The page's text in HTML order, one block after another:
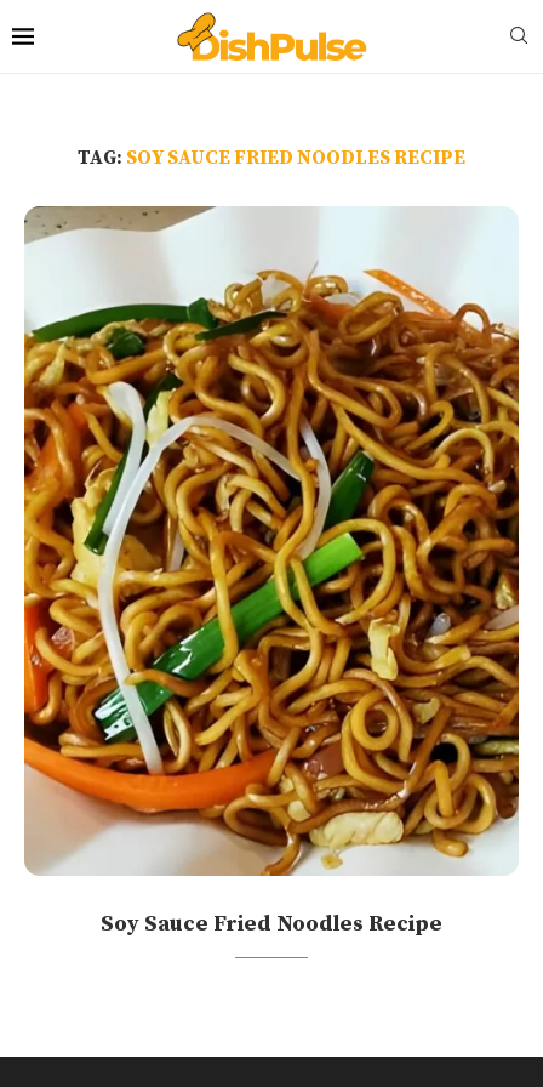
TAG: SOY SAUCE FRIED NOODLES RECIPE
Soy Sauce Fried Noodles Recipe